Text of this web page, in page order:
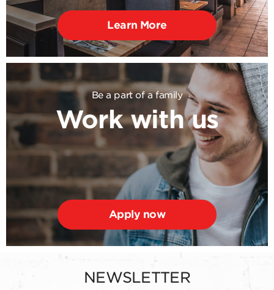
Learn More
Be a part of a family
Work with us
Apply now
NEWSLETTER